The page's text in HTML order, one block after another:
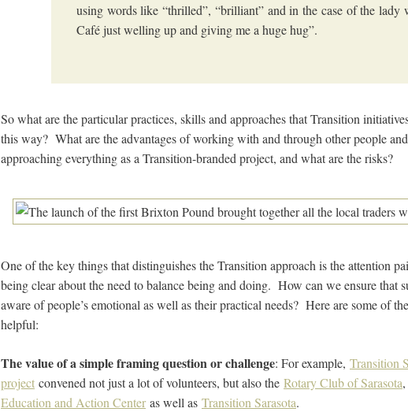
using words like “thrilled”, “brilliant” and in the case of the lady
Café just welling up and giving me a huge hug”.
So what are the particular practices, skills and approaches that Transition
this way? What are the advantages of working with and through other people
approaching everything as a Transition-branded project, and what are the risks?
One of the key things that distinguishes the Transition approach is the attention
being clear about the need to balance being and doing. How can we ensure that
aware of people’s emotional as well as their practical needs? Here are some of
helpful:
The value of a simple framing question or challenge: For example, Transition
project convened not just a lot of volunteers, but also the Rotary Club of Sarasota,
Education and Action Centeras well as Transition Sarasota.